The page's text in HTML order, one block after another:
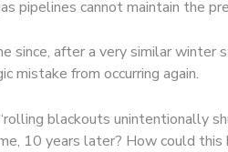
pipelines cannot maintain the
since, after a very similar
mistake from occurring again.
“rolling blackouts
10 years later? How could this